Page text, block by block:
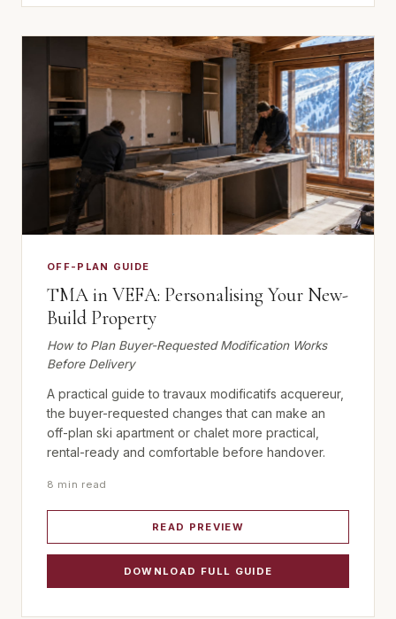
OFF-PLAN GUIDE
TMA in VEFA: Personalising Your New-
Build Property
How to Plan Buyer-Requested Modification Works
Before Delivery
A practical guide to travaux modificatifs acquereur,
the buyer-requested changes that can make an
off-plan ski apartment or chalet more practical,
rental-ready and comfortable before handover.
8 min read
READ PREVIEW
DOWNLOAD FULL GUIDE